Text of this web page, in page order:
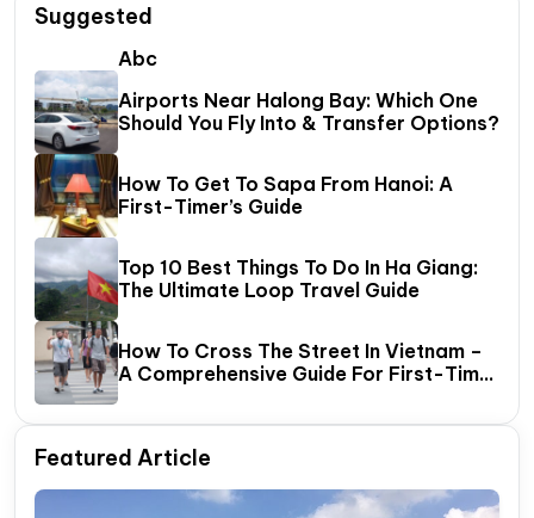
Suggested
Abc
Airports Near Halong Bay: Which One
Should You Fly Into & Transfer Options?
How To Get To Sapa From Hanoi: A
First-Timer’s Guide
Top 10 Best Things To Do In Ha Giang:
The Ultimate Loop Travel Guide
How To Cross The Street In Vietnam –
A Comprehensive Guide For First-Time
Featured Article